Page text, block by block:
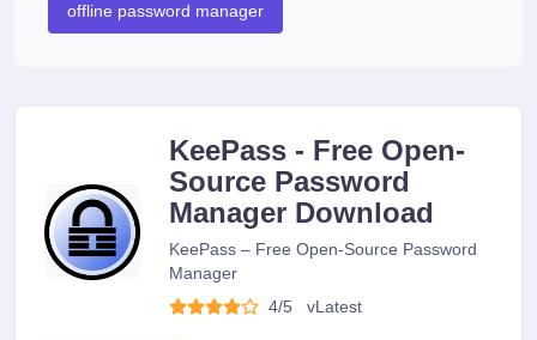
offline password manager
KeePass - Free Open-
Source Password
Manager Download
KeePass – Free Open-Source Password
Manager
4/5
vLatest